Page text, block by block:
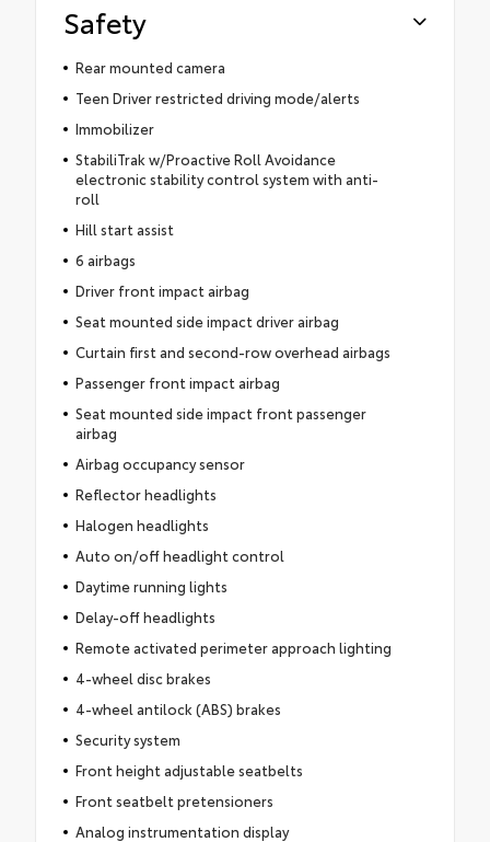
Safety
Rear mounted camera
Teen Driver restricted driving mode/alerts
Immobilizer
StabiliTrak w/Proactive Roll Avoidance
electronic stability control system with anti-
roll
Hill start assist
6 airbags
Driver front impact airbag
Seat mounted side impact driver airbag
Curtain first and second-row overhead airbags
Passenger front impact airbag
Seat mounted side impact front passenger
airbag
Airbag occupancy sensor
Reflector headlights
Halogen headlights
Auto on/off headlight control
Daytime running lights
Delay-off headlights
Remote activated perimeter approach lighting
4-wheel disc brakes
4-wheel antilock (ABS) brakes
Security system
Front height adjustable seatbelts
Front seatbelt pretensioners
Analog instrumentation display